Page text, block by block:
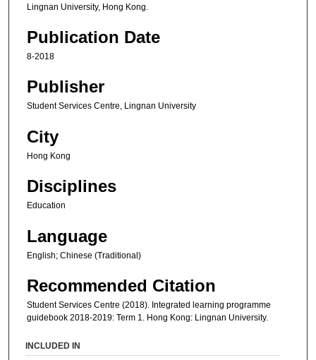
Lingnan University, Hong Kong.
Publication Date
8-2018
Publisher
Student Services Centre, Lingnan University
City
Hong Kong
Disciplines
Education
Language
English; Chinese (Traditional)
Recommended Citation
Student Services Centre (2018). Integrated learning programme
guidebook 2018-2019: Term 1. Hong Kong: Lingnan University.
INCLUDED IN